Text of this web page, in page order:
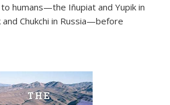
humans—the Iñupiat and Yupik in
and Chukchi in Russia—before